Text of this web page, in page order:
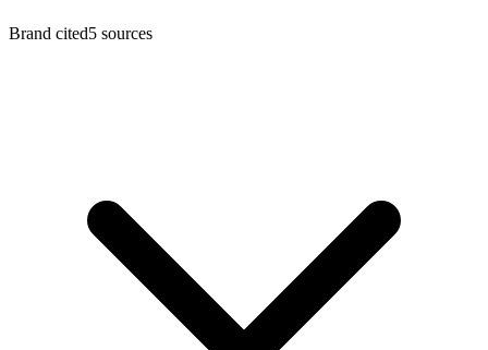
Brand cited5 sources